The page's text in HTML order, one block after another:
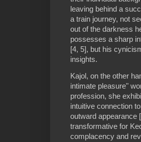
leaving behind a
a train journey, not
out of the darkness
possesses a sharp
[4, 5], but his
insights.
Kajol, on the other
intimate pleasure"
profession, she
intuitive connection
outward appearance
transformative for
complacency and